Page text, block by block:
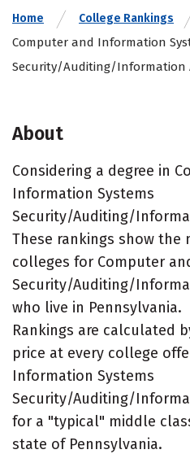
Home College Rankings
Computer and Information
Security/Auditing/Information
About
Considering a degree in
Information Systems
Security/Auditing/
These rankings show the
colleges for Computer
Security/Auditing/
who live in Pennsylvania.
Rankings are calculated
price at every college
Information Systems
Security/Auditing/
for a "typical" middle
state of Pennsylvania.